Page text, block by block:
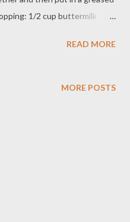
1/2 cup buttermilk
Mix the above really good
until topping is done and
READ MORE
MORE POSTS